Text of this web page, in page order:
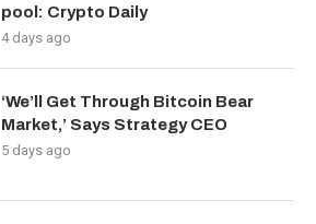
pool: Crypto Daily
4 days ago
‘We’ll Get Through Bitcoin Bear
Market,’ Says Strategy CEO
5 days ago